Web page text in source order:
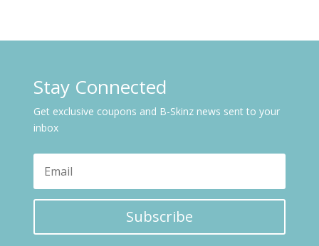
Stay Connected
Get exclusive coupons and B-Skinz news sent to your
inbox
Subscribe